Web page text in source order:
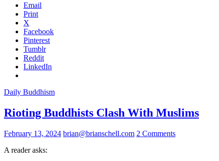
Email
Print
X
Facebook
Pinterest
Tumblr
Reddit
LinkedIn
Daily Buddhism
Rioting Buddhists Clash With Muslims
February 13, 2024 brian@brianschell.com 2 Comments
A reader asks: